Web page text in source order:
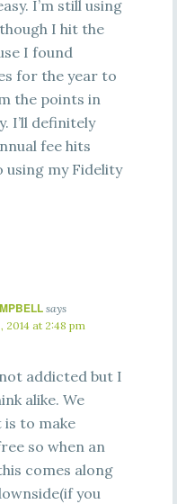
I’m still using
I hit the
I found
for the year to
the points in
I’ll definitely
fee hits
using my Fidelity
says
2014 at 2:48 pm
addicted but I
alike. We
to make
so when an
comes along
you